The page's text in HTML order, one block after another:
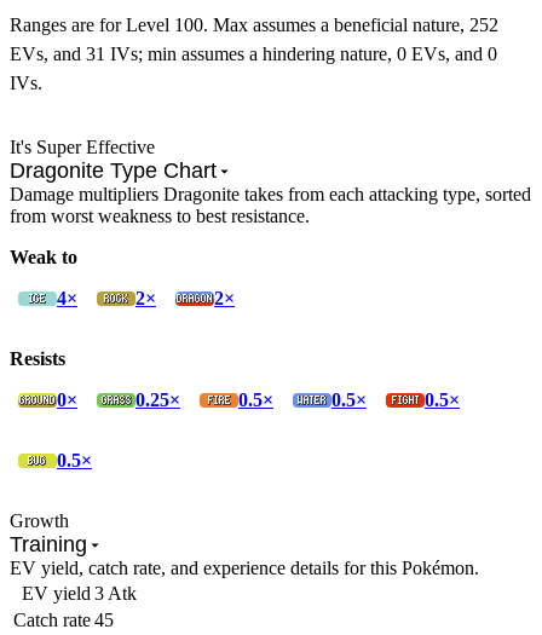
Ranges are for Level 100. Max assumes a beneficial nature, 252
EVs, and 31 IVs; min assumes a hindering nature, 0 EVs, and 0
IVs.
It's Super Effective
Dragonite Type Chart
Damage multipliers Dragonite takes from each attacking type, sorted
from worst weakness to best resistance.
Weak to
4×
2× 2×
Resists
0×
0.25× 0.5× 0.5× 0.5×
0.5×
Growth
Training
EV yield, catch rate, and experience details for this Pokémon.
EV yield 3 Atk
Catch rate45